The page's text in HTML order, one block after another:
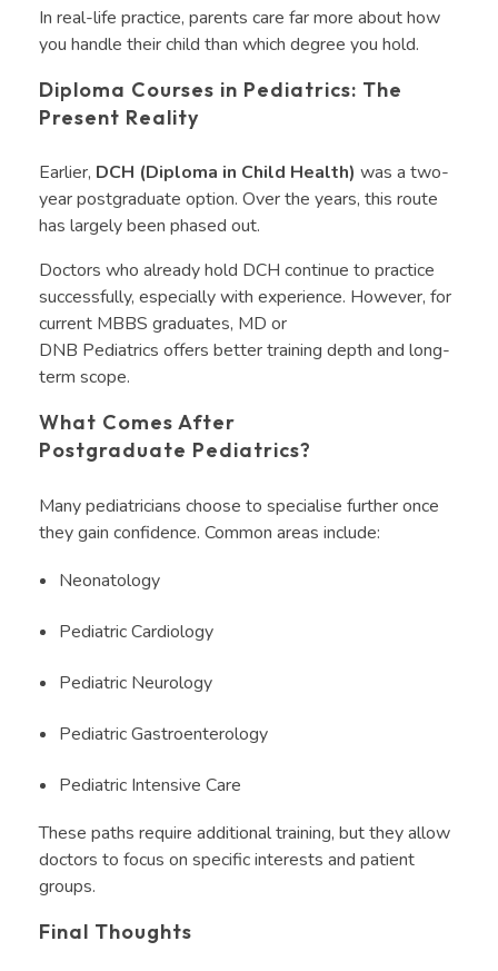
In real-life practice, parents care far more about how
you handle their child than which degree you hold.
Diploma Courses in Pediatrics: The
Present Reality
Earlier, DCH (Diploma in Child Health) was a two-
year postgraduate option. Over the years, this route
has largely been phased out.
Doctors who already hold DCH continue to practice
successfully, especially with experience. However, for
current MBBS graduates, MD or
DNB Pediatrics offers better training depth and long-
term scope.
What Comes After
Postgraduate Pediatrics?
Many pediatricians choose to specialise further once
they gain confidence. Common areas include:
Neonatology
Pediatric Cardiology
Pediatric Neurology
Pediatric Gastroenterology
Pediatric Intensive Care
These paths require additional training, but they allow
doctors to focus on specific interests and patient
groups.
Final Thoughts